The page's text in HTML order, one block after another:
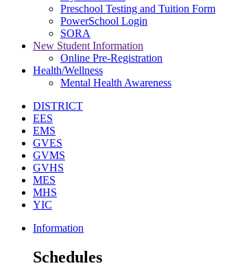
Preschool Testing and Tuition Form
PowerSchool Login
SORA
New Student Information
Online Pre-Registration
Health/Wellness
Mental Health Awareness
DISTRICT
EES
EMS
GVES
GVMS
GVHS
MES
MHS
YIC
Information
Schedules